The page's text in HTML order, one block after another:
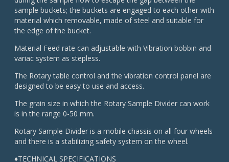
sample buckets; the buckets are engaged to each other with
material which removable, made of steel and suitable for
the edge of the bucket.
Material Feed rate can adjustable with Vibration bobbin and
variac system as stepless.
The Rotary table control and the vibration control panel are
designed to be easy to use and access.
The grain size in which the Rotary Sample Divider can work
is in the range 0-50 mm.
Rotary Sample Divider is a mobile chassis on all four wheels
and there is a stabilizing safety system on the wheel.
♦TECHNICAL SPECIFICATIONS